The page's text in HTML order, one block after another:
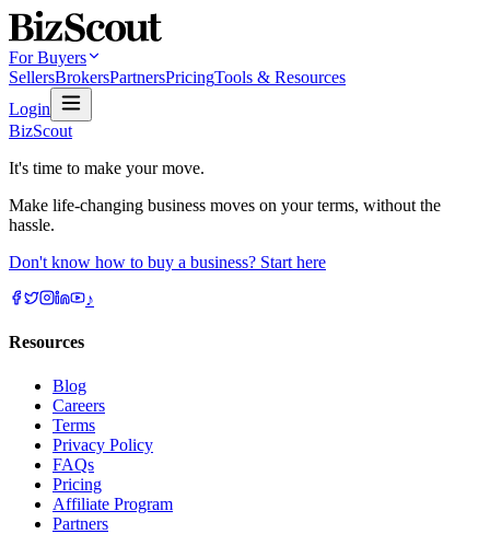
For Buyers
SellersBrokersPartnersPricingTools & Resources
Login
BizScout
It's time to make your move.
Make life-changing business moves on your terms, without the
hassle.
Don't know how to buy a business? Start here
♪
Resources
Blog
Careers
Terms
Privacy Policy
FAQs
Pricing
Affiliate Program
Partners